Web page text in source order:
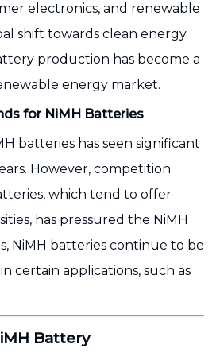
electronics, and renewable
shift towards clean energy
production has become a
energy market.
for NiMH Batteries
batteries has seen significant
However, competition
which tend to offer
has pressured the NiMH
NiMH batteries continue to be
certain applications, such as
Battery